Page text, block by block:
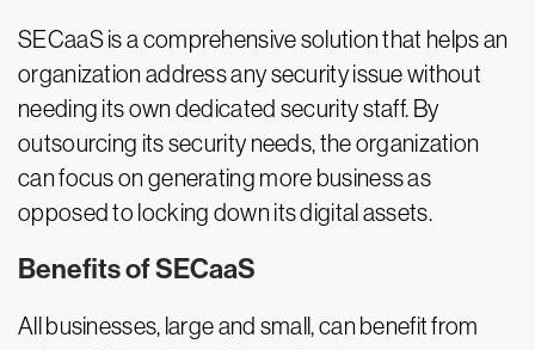
SECaaS is a comprehensive solution that helps an
organization address any security issue without
needing its own dedicated security staff. By
outsourcing its security needs, the organization
can focus on generating more business as
opposed to locking down its digital assets.
Benefits of SECaaS
All businesses, large and small, can benefit from